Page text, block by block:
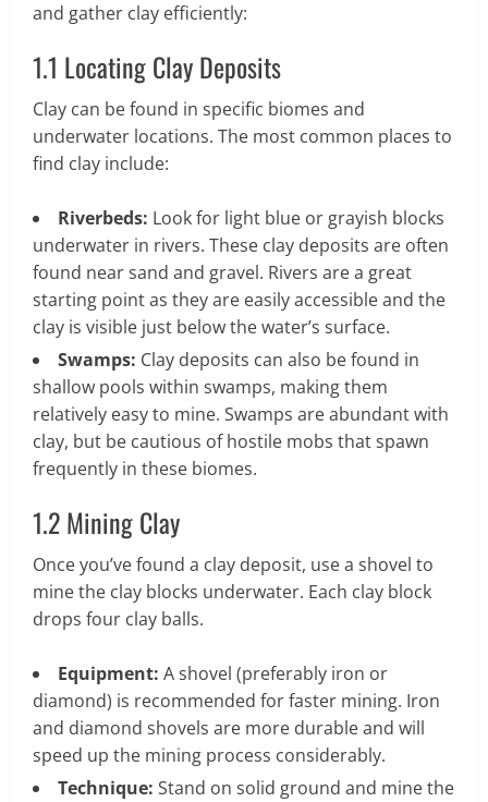
and gather clay efficiently:
1.1 Locating Clay Deposits
Clay can be found in specific biomes and
underwater locations. The most common places to
find clay include:
Riverbeds: Look for light blue or grayish blocks
underwater in rivers. These clay deposits are often
found near sand and gravel. Rivers are a great
starting point as they are easily accessible and the
clay is visible just below the water’s surface.
Swamps: Clay deposits can also be found in
shallow pools within swamps, making them
relatively easy to mine. Swamps are abundant with
clay, but be cautious of hostile mobs that spawn
frequently in these biomes.
1.2 Mining Clay
Once you’ve found a clay deposit, use a shovel to
mine the clay blocks underwater. Each clay block
drops four clay balls.
Equipment: A shovel (preferably iron or
diamond) is recommended for faster mining. Iron
and diamond shovels are more durable and will
speed up the mining process considerably.
Technique: Stand on solid ground and mine the